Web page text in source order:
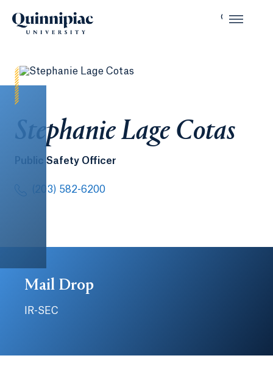
Stephanie Lage Cotas
Public Safety Officer
(203) 582-6200
Mail Drop
IR-SEC